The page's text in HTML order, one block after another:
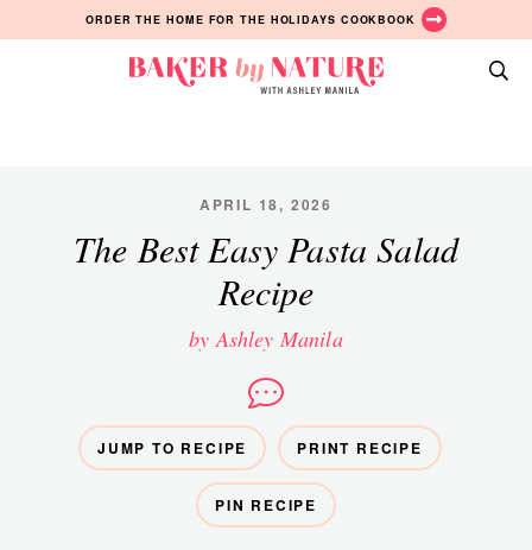
to
to
to
ORDER THE HOME FOR THE HOLIDAYS COOKBOOK
Manila
APRIL 18, 2026
The Best Easy Pasta Salad
Recipe
by Ashley Manila
JUMP TO RECIPE PRINT RECIPE
PIN RECIPE